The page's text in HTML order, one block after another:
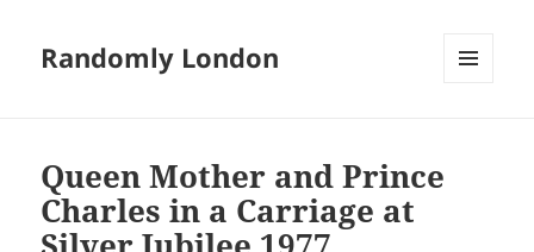
Randomly London
Queen Mother and Prince
Charles in a Carriage at